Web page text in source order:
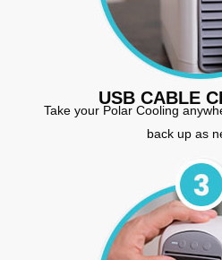
USB CABLE
Take your Polar Cooling
back up as